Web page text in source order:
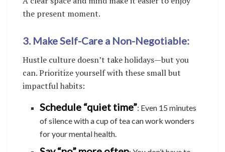
the present moment.
3. Make Self-Care a Non-Negotiable:
Hustle culture doesn’t take holidays—but you
can. Prioritize yourself with these small but
impactful habits:
Schedule “quiet time”: Even 15 minutes
of silence with a cup of tea can work wonders
for your mental health.